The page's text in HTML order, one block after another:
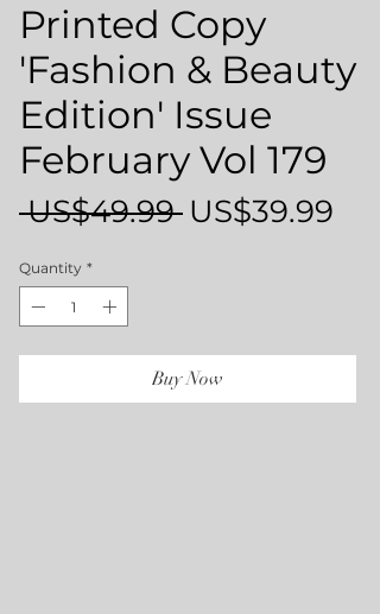
Printed Copy
'Fashion & Beauty
Edition' Issue
February Vol 179
US$49.99 Regular
US$39.99
Quantity *
Buy Now